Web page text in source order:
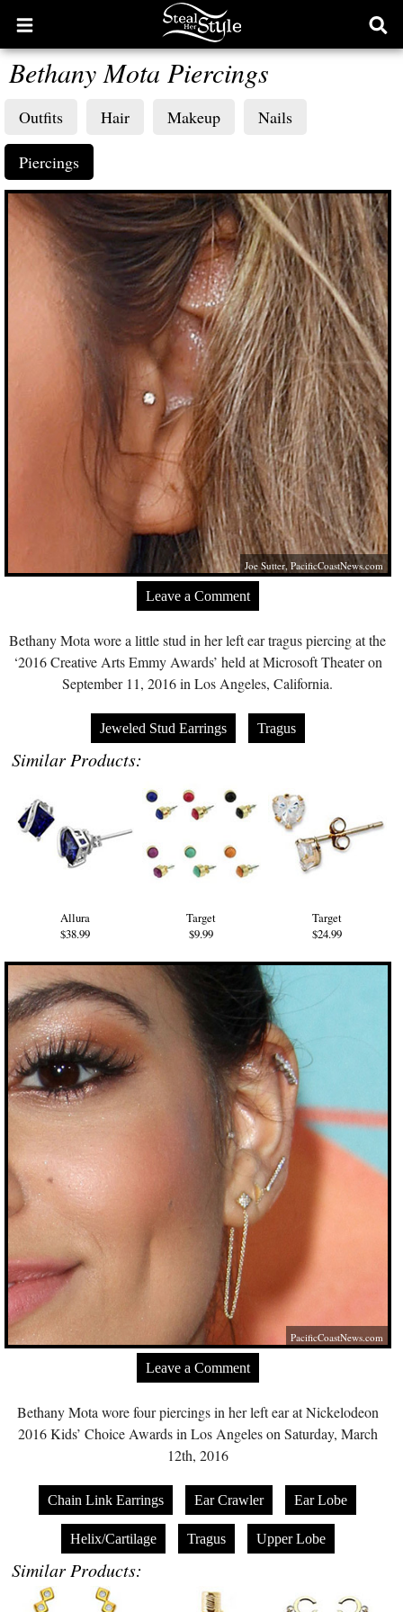
Open
main
menu
Bethany Mota Piercings
Outfits Hair Makeup Nails
Piercings
Joe Sutter,PacificCoastNews.com
Leave a Comment
Bethany Mota wore a little stud in her left ear tragus piercing at the
‘2016 Creative Arts Emmy Awards’ held at Microsoft Theater on
September 11, 2016 in Los Angeles, California.
Jeweled Stud Earrings Tragus
Similar Products:
Allura
$38.99
Target
$9.99
Target
$24.99
PacificCoastNews.com
Leave a Comment
Bethany Mota wore four piercings in her left ear at Nickelodeon
2016 Kids’ Choice Awards in Los Angeles on Saturday, March
12th, 2016
Chain Link Earrings Ear Crawler Ear Lobe
Helix/Cartilage Tragus Upper Lobe
Similar Products: